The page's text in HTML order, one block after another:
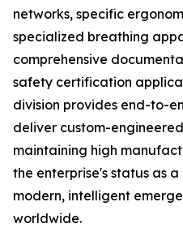
networks, specific
specialized breathing
comprehensive
safety certification
division provides end-to-
deliver custom-
maintaining high
the enterprise's status as
modern, intelligent
worldwide.